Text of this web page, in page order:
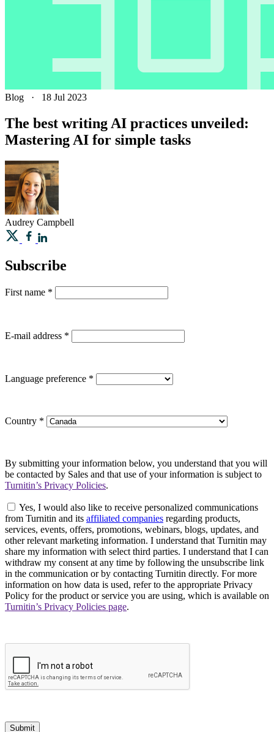
Blog · 18 Jul 2023
The best writing AI practices unveiled:
Mastering AI for simple tasks
Audrey Campbell
Subscribe
First name *
E-mail address *
Language preference *
Country *
By submitting your information below, you understand that you will
be contacted by Sales and that use of your information is subject to
Turnitin’s Privacy Policies.
Yes, I would also like to receive personalized communications
from Turnitin and its affiliated companies regarding products,
services, events, offers, promotions, webinars, blogs, updates, and
other relevant marketing information. I understand that Turnitin may
share my information with select third parties. I understand that I can
withdraw my consent at any time by following the unsubscribe link
in the communication or by contacting Turnitin directly. For more
information on how data is used, refer to the appropriate Privacy
Policy for the product or service you are using, which is available on
Turnitin’s Privacy Policies page.
Submit